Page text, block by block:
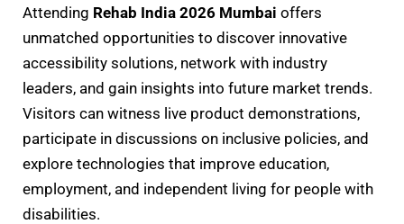
Attending Rehab India 2026 Mumbai offers
unmatched opportunities to discover innovative
accessibility solutions, network with industry
leaders, and gain insights into future market trends.
Visitors can witness live product demonstrations,
participate in discussions on inclusive policies, and
explore technologies that improve education,
employment, and independent living for people with
disabilities.